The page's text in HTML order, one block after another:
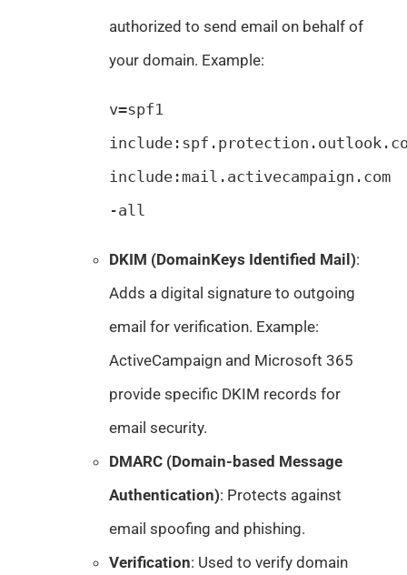
authorized to send email on behalf of
your domain. Example:
v=spf1
include:mail.activecampaign.com
-all
DKIM (DomainKeys Identified Mail):
Adds a digital signature to outgoing
email for verification. Example:
ActiveCampaign and Microsoft 365
provide specific DKIM records for
email security.
DMARC (Domain-based Message
Authentication): Protects against
email spoofing and phishing.
Verification: Used to verify domain